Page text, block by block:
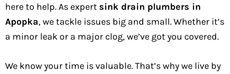
here to help. As expert sink drain plumbers in
Apopka, we tackle issues big and small. Whether it’s
a minor leak or a major clog, we’ve got you covered.
We know your time is valuable. That’s why we live by